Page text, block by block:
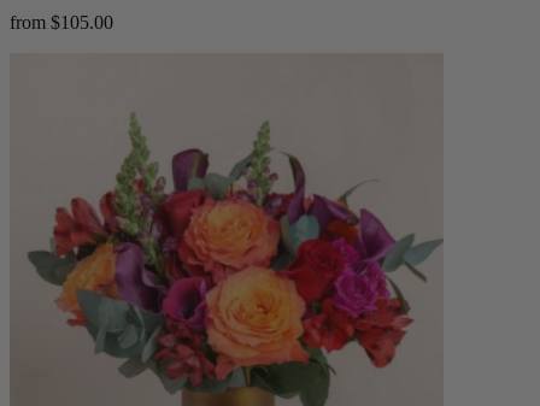
from $105.00